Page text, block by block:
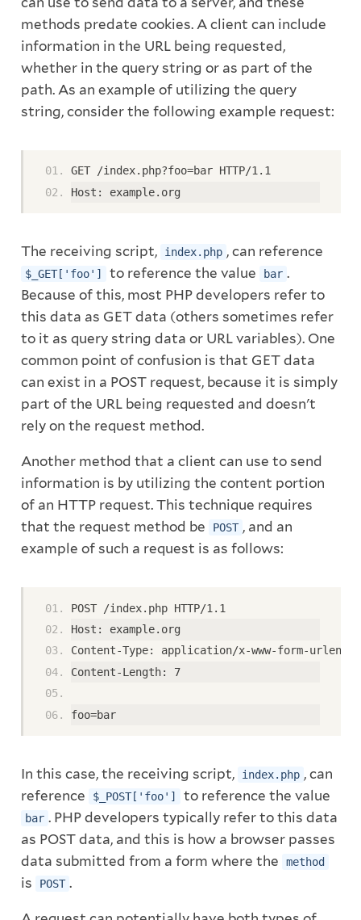
methods predate cookies. A client can include
information in the URL being requested,
whether in the query string or as part of the
path. As an example of utilizing the query
string, consider the following example request:
GET /index.php?foo=bar HTTP/1.1
Host: example.org
The receiving script, index.php , can reference
$_GET['foo'] to reference the value bar .
Because of this, most PHP developers refer to
this data as GET data (others sometimes refer
to it as query string data or URL variables). One
common point of confusion is that GET data
can exist in a POST request, because it is simply
part of the URL being requested and doesn't
rely on the request method.
Another method that a client can use to send
information is by utilizing the content portion
of an HTTP request. This technique requires
that the request method be
POST , and an
example of such a request is as follows:
POST /index.php HTTP/1.1
Host: example.org
Content-Type: application/x-www-form-
Content-Length: 7
foo=bar
In this case, the receiving script, index.php , can
reference
$_POST['foo'] to reference the value
bar . PHP developers typically refer to this data
as POST data, and this is how a browser passes
data submitted from a form where the
method
is POST .